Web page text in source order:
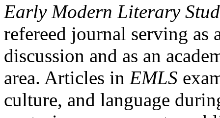
Early Modern Literary
refereed journal serving as
discussion and as an
area. Articles in EMLS
culture, and language